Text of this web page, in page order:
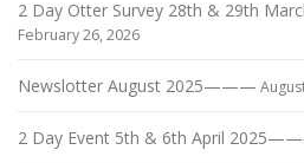
i
a
i
2 Day Otter Survey 28th & 29th
February 26, 2026
Newslotter August 2025———
2 Day Event 5th & 6th April